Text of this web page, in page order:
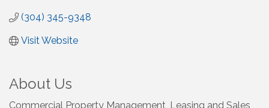
(304) 345-9348
Visit Website
About Us
Commercial Property Management, Leasing and Sales